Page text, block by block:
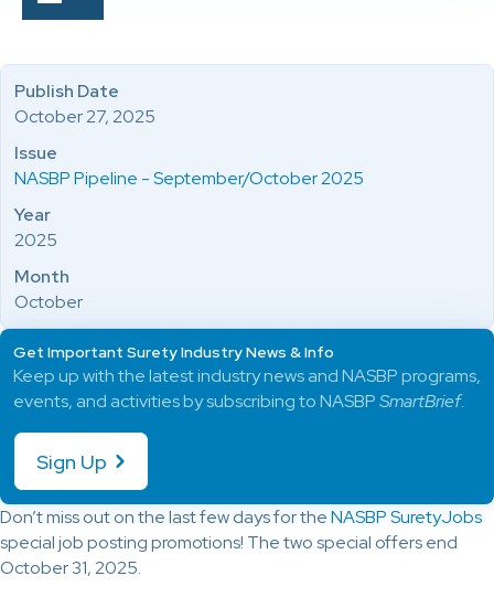
Don’t miss out on the last few days for theNASBP SuretyJobs
special job posting promotions! The two special offers end
October 31, 2025.
Publish Date
October 27, 2025
Issue
NASBP Pipeline - September/October 2025
Year
2025
Month
October
Get Important Surety Industry News & Info
Keep up with the latest industry news and NASBP programs,
events, and activities by subscribing to NASBPSmartBrief.
Sign Up